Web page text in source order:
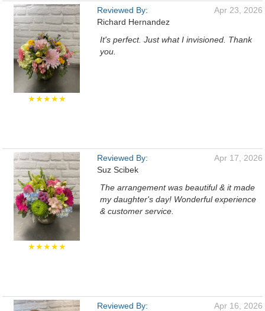
★★★★★
Reviewed By:
Richard Hernandez
Apr 23, 2026
It's perfect. Just what I invisioned. Thank
you.
★★★★★
Reviewed By:
Suz Scibek
Apr 17, 2026
The arrangement was beautiful & it made
my daughter's day! Wonderful experience
& customer service.
Reviewed By:
Apr 16, 2026